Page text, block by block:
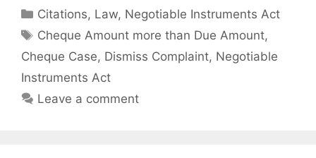
Categories
Citations, Law, Negotiable Instruments Act
Tags
Cheque Amount more than Due Amount,
Cheque Case, Dismiss Complaint, Negotiable
Instruments Act
Leave a comment